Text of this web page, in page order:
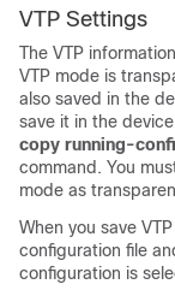
VTP Settings
The VTP
VTP mode is
also saved in the
save it in the
copy running-
command. You
mode as
When you save
configuration file
configuration is